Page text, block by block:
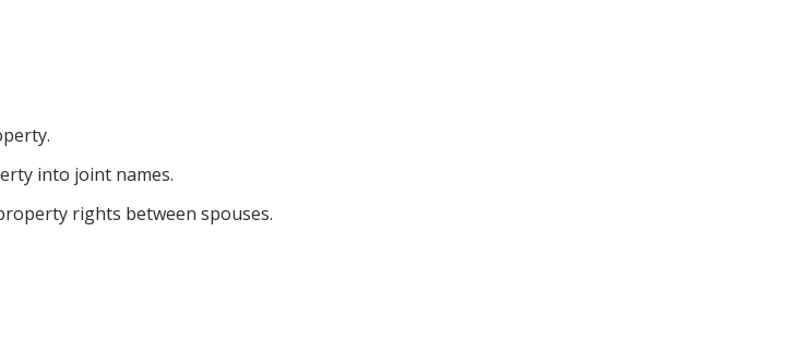
into joint names.
rights between spouses.